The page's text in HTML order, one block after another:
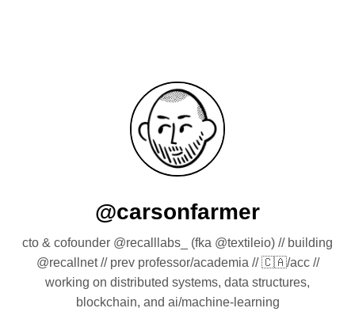
@carsonfarmer
cto & cofounder @recalllabs_ (fka @textileio) // building
@recallnet // prev professor/academia // 🇨🇦/acc //
working on distributed systems, data structures,
blockchain, and ai/machine-learning